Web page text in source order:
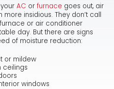
AC or furnace goes out, air
insidious. They don’t call
or air conditioner
day. But there are signs
of moisture reduction:
or mildew
ceilings
windows